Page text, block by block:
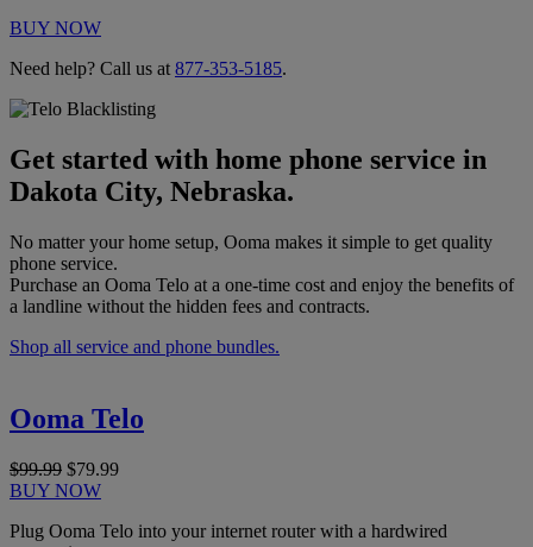
BUY NOW
Need help? Call us at 877-353-5185.
Get started with home phone service in
Dakota City, Nebraska.
No matter your home setup, Ooma makes it simple to get quality
phone service.
Purchase an Ooma Telo at a one-time cost and enjoy the benefits of
a landline without the hidden fees and contracts.
Shop all service and phone bundles.
Ooma Telo
$99.99 $79.99
BUY NOW
Plug Ooma Telo into your internet router with a hardwired